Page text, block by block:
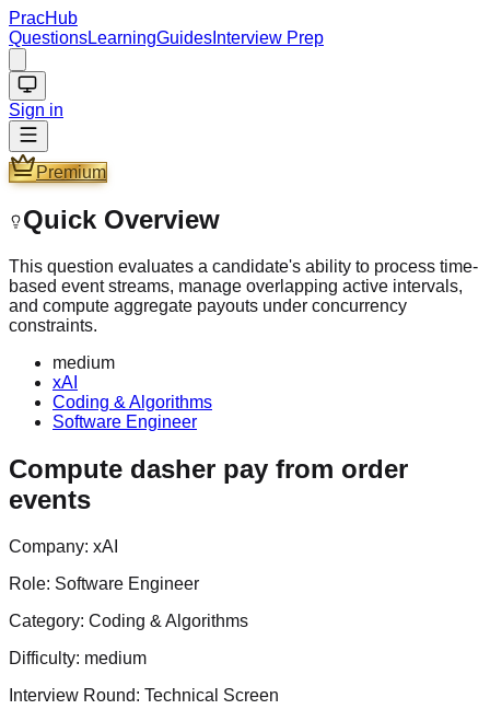
PracHub
QuestionsLearningGuides Interview Prep
Sign in
Premium
Quick Overview
This question evaluates a candidate's ability to process time-
based event streams, manage overlapping active intervals,
and compute aggregate payouts under concurrency
constraints.
medium
xAI
Coding & Algorithms
Software Engineer
Compute dasher pay from order
events
Company: xAI
Role: Software Engineer
Category: Coding & Algorithms
Difficulty: medium
Interview Round: Technical Screen